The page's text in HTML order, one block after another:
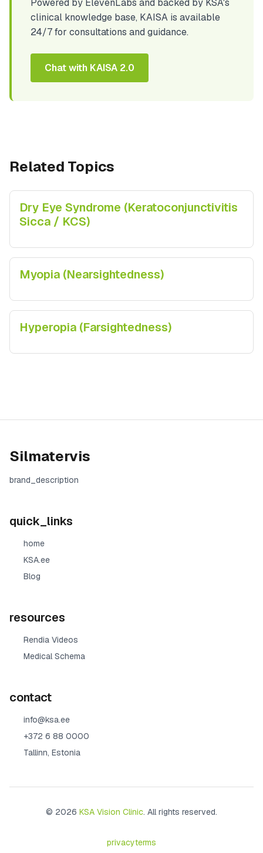
Powered by ElevenLabs and backed by KSA's
clinical knowledge base, KAISA is available
24/7 for consultations and guidance.
Chat with KAISA 2.0
Related Topics
Dry Eye Syndrome (Keratoconjunctivitis
Sicca / KCS)
Myopia (Nearsightedness)
Hyperopia (Farsightedness)
Silmatervis
brand_description
quick_links
home
KSA.ee
Blog
resources
Rendia Videos
Medical Schema
contact
info@ksa.ee
+372 6 88 0000
Tallinn, Estonia
© 2026 KSA Vision Clinic. All rights reserved.
privacyterms